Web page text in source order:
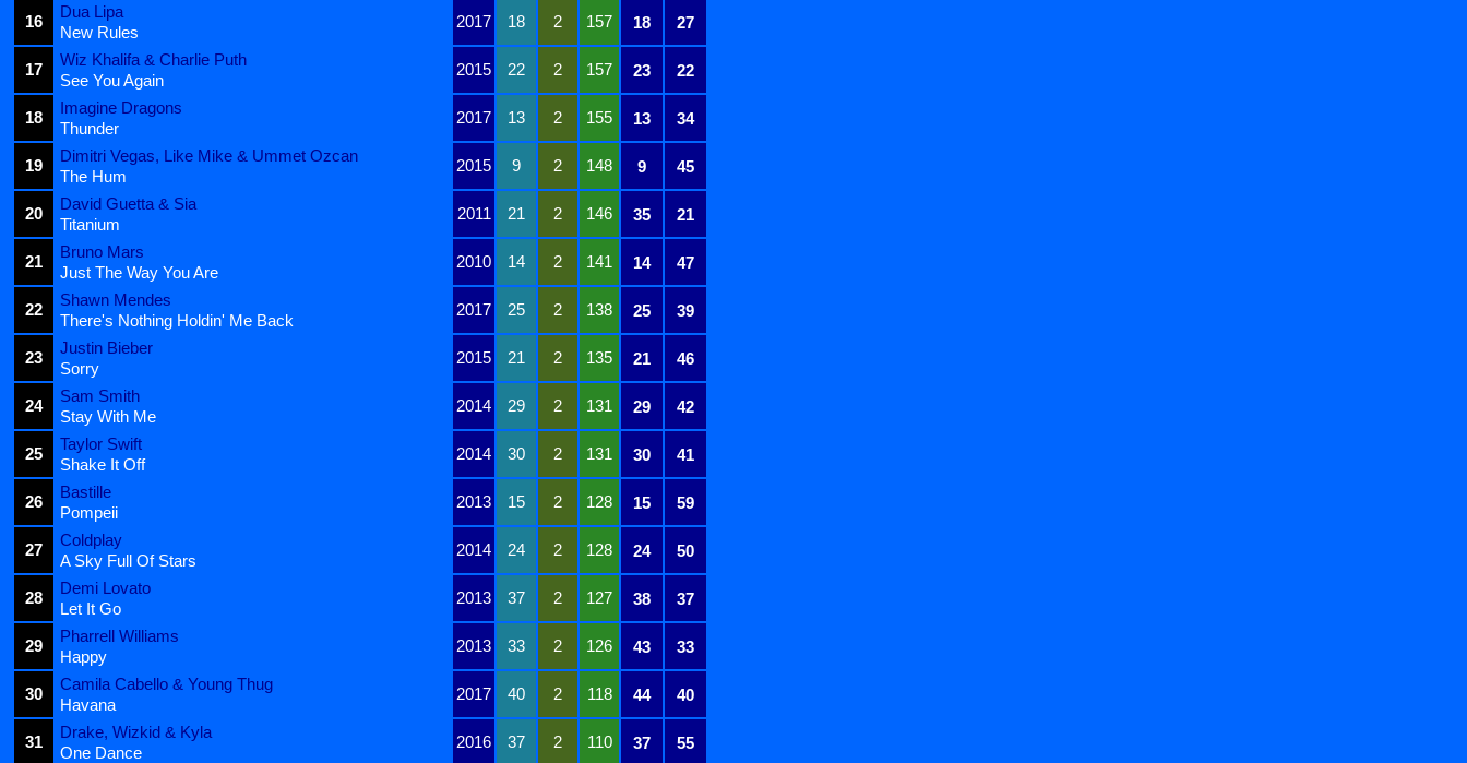
16
Dua Lipa
2017 18 2 157 18 27
New Rules
17
Wiz Khalifa & Charlie Puth
2015 22 2 157 23 22
See You Again
18
Imagine Dragons
2017 13 2 155 13 34
Thunder
19
Dimitri Vegas, Like Mike & Ummet Ozcan
2015 9 2 148 9 45
The Hum
20
David Guetta & Sia
2011 21 2 146 35 21
Titanium
21
Bruno Mars
2010 14 2 141 14 47
Just The Way You Are
22
Shawn Mendes
2017 25 2 138 25 39
There's Nothing Holdin' Me Back
23
Justin Bieber
2015 21 2 135 21 46
Sorry
24
Sam Smith
2014 29 2 131 29 42
Stay With Me
25
Taylor Swift
2014 30 2 131 30 41
Shake It Off
26
Bastille
2013 15 2 128 15 59
Pompeii
27
Coldplay
2014 24 2 128 24 50
A Sky Full Of Stars
28
Demi Lovato
2013 37 2 127 38 37
Let It Go
29
Pharrell Williams
2013 33 2 126 43 33
Happy
30
Camila Cabello & Young Thug
2017 40 2 118 44 40
Havana
31
Drake, Wizkid & Kyla
2016 37 2 110 37 55
One Dance